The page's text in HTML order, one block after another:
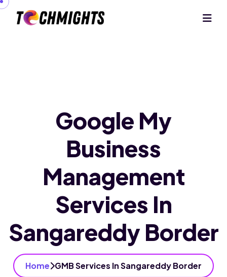
Google My
Business
Management
Services In
Sangareddy Border
Home GMB Services In Sangareddy Border